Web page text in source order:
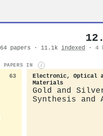
64 papers · 11.1k indexed · 4
PAPERS IN i
63
Electronic, Optical
Materials
Gold and
Synthesis and